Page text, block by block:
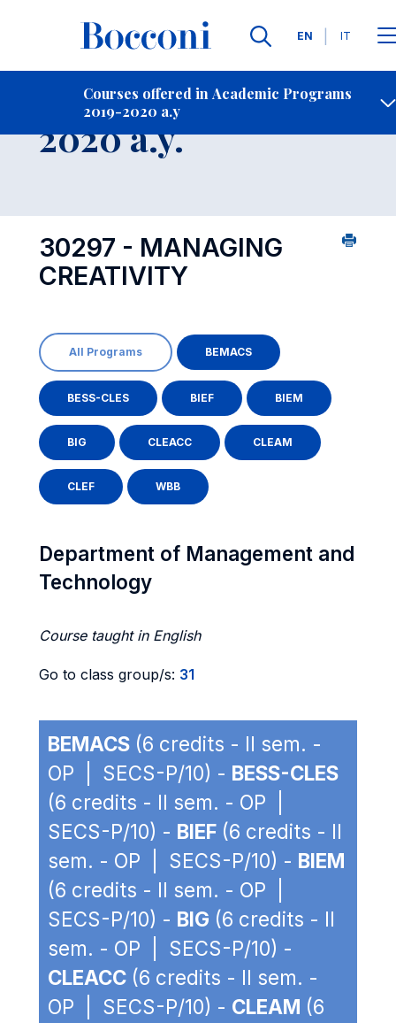
Languages
EN IT
Courses offered in Academic Programs
2019-2020 a.y
Contact Us
Course 2019-
2020 a.y.
30297 - MANAGING
CREATIVITY
All Programs BEMACS
BESS-CLES BIEF BIEM
BIG CLEACC CLEAM
CLEF WBB
Department of Management and
Technology
Course taught in English
Go to class group/s: 31
BEMACS (6 credits - II sem. -
OP | SECS-P/10) - BESS-CLES
(6 credits - II sem. - OP |
SECS-P/10) - BIEF (6 credits - II
sem. - OP | SECS-P/10) - BIEM
(6 credits - II sem. - OP |
SECS-P/10) - BIG (6 credits - II
sem. - OP | SECS-P/10) -
CLEACC (6 credits - II sem. -
OP | SECS-P/10) - CLEAM (6